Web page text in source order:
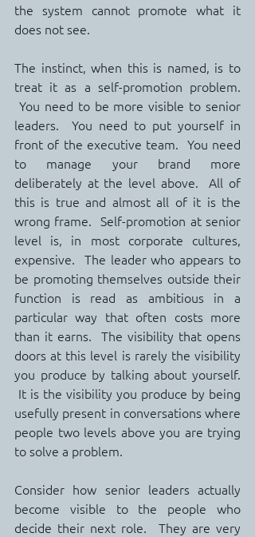
the system cannot promote what it
does not see.
The instinct, when this is named, is to
treat it as a self-promotion problem.
You need to be more visible to senior
leaders.  You need to put yourself in
front of the executive team.  You need
to manage your brand more
deliberately at the level above.  All of
this is true and almost all of it is the
wrong frame.  Self-promotion at senior
level is, in most corporate cultures,
expensive.  The leader who appears to
be promoting themselves outside their
function is read as ambitious in a
particular way that often costs more
than it earns.  The visibility that opens
doors at this level is rarely the visibility
you produce by talking about yourself.
It is the visibility you produce by being
usefully present in conversations where
people two levels above you are trying
to solve a problem.
Consider how senior leaders actually
become visible to the people who
decide their next role.  They are very